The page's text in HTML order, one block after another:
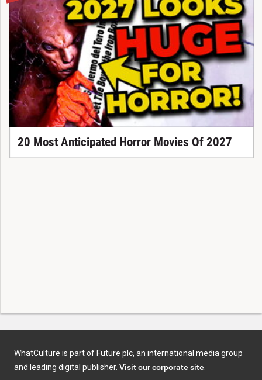
20 Most Anticipated Horror Movies Of 2027
WhatCulture is part of Future plc, an international media group
and leading digital publisher. Visit our corporate site